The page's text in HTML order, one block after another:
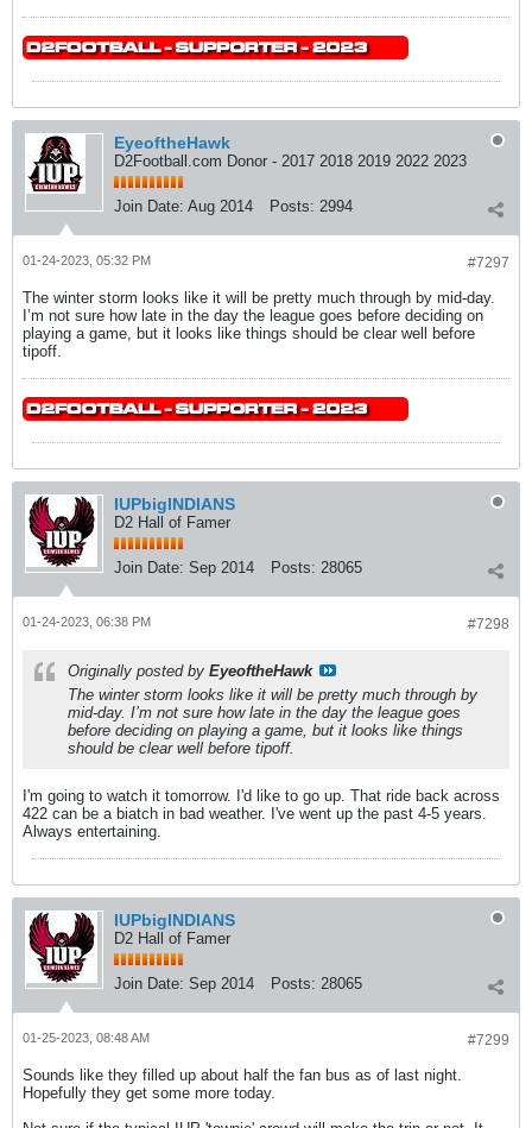
EyeoftheHawk
D2Football.com Donor - 2017 2018 2019 2022 2023
Join Date: Aug 2014 Posts: 2994
#7297
01-24-2023, 05:32 PM
The winter storm looks like it will be pretty much through by mid-day.
I’m not sure how late in the day the league goes before deciding on
playing a game, but it looks like things should be clear well before
tipoff.
IUPbigINDIANS
D2 Hall of Famer
Join Date: Sep 2014 Posts: 28065
#7298
01-24-2023, 06:38 PM
Originally posted by EyeoftheHawk
The winter storm looks like it will be pretty much through by
mid-day. I’m not sure how late in the day the league goes
before deciding on playing a game, but it looks like things
should be clear well before tipoff.
I'm going to watch it tomorrow. I'd like to go up. That ride back across
422 can be a biatch in bad weather. I've went up the past 4-5 years.
Always entertaining.
IUPbigINDIANS
D2 Hall of Famer
Join Date: Sep 2014 Posts: 28065
#7299
01-25-2023, 08:48 AM
Sounds like they filled up about half the fan bus as of last night.
Hopefully they get some more today.